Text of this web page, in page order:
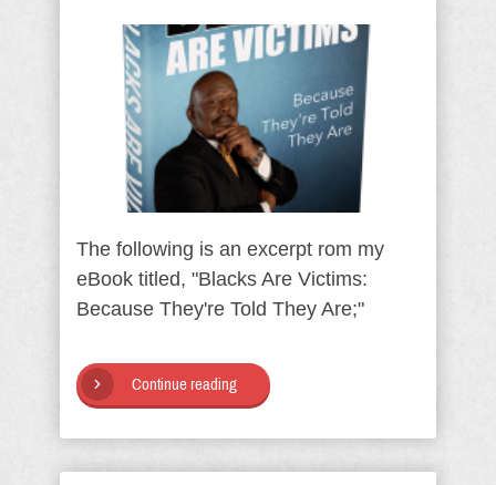
The following is an excerpt rom my
eBook titled, "Blacks Are Victims:
Because They're Told They Are;"
Continue reading